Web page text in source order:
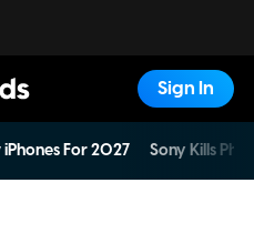
Sign In
For 2027 Sony Kills